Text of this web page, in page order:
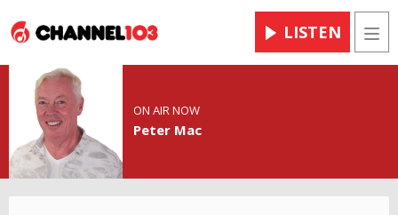
LISTEN
ON AIR NOW
Peter Mac